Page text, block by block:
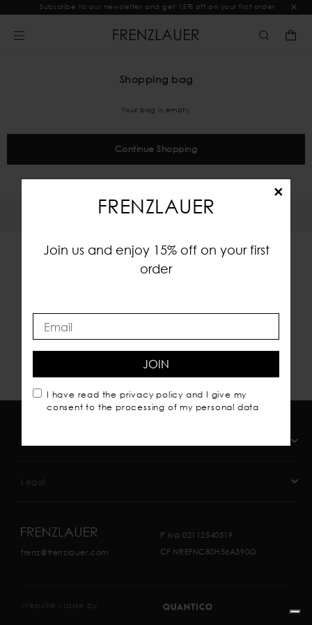
×
FRENZLAUER
Join us and enjoy 15% off on your first
order
JOIN
I have read the privacy policy and I give my
consent to the processing of my personal data
Subscribe to our newsletter and get 15% off on your first order
Shopping bag
Your bag is empty.
Continue Shopping
frenz@frenzlauer.com
P.Iva 02112540519
CF NREFNC80H56A390Q
Website Made by
Legal